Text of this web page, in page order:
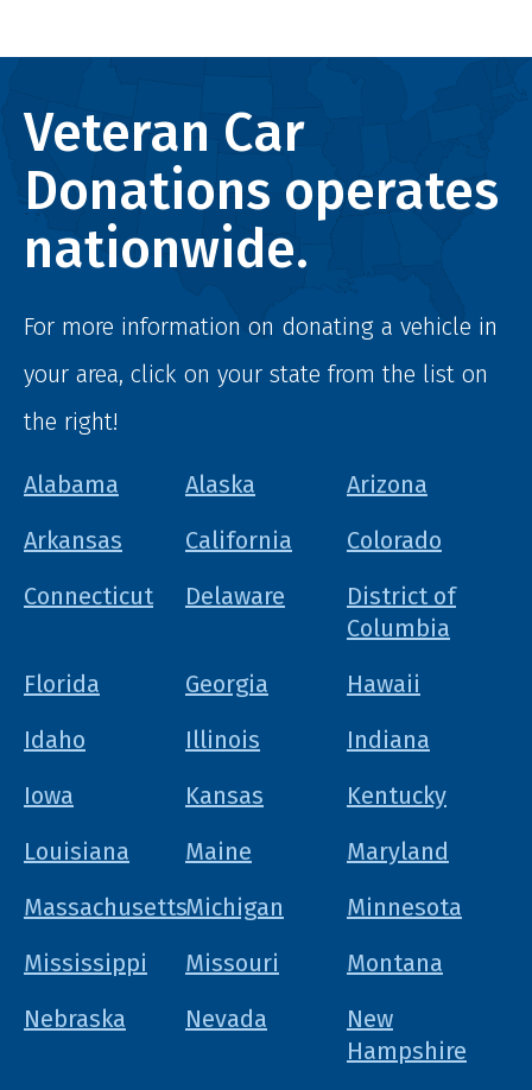
Veteran Car
Donations operates
nationwide.
For more information on donating a vehicle in
your area, click on your state from the list on
the right!
Alabama Alaska
Arizona
Arkansas
California
Colorado
Connecticut
Delaware
District of
Columbia
Florida
Georgia
Hawaii
Idaho
Illinois
Indiana
Iowa
Kansas
Kentucky
Louisiana
Maine
Maryland
MassachusettsMichigan
Minnesota
Mississippi
Missouri
Montana
Nebraska
Nevada
New
Hampshire